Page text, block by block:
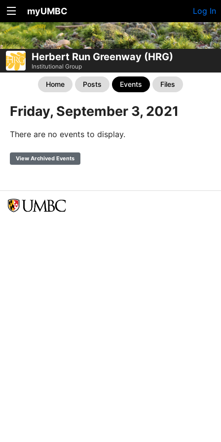
myUMBC Log In
Herbert Run Greenway (HRG)
Institutional Group
Home Posts Events Files
Friday, September 3, 2021
There are no events to display.
View Archived Events